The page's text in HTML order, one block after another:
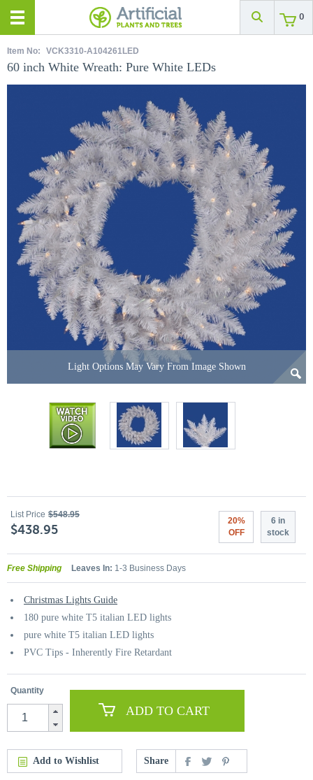
0
Item No: VCK3310-A104261LED
60 inch White Wreath: Pure White LEDs
Light Options May Vary From Image Shown
List Price $548.95
$438.95
20%
OFF
6 in
stock
Free Shipping Leaves In: 1-3 Business Days
Christmas Lights Guide
180 pure white T5 italian LED lights
pure white T5 italian LED lights
PVC Tips - Inherently Fire Retardant
Quantity
ADD TO CART
Add to Wishlist Share